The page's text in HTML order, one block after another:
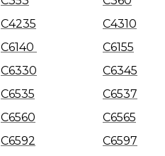
C4235
C4310
C6140
C6155
C6330
C6345
C6535
C6537
C6560
C6565
C6592
C6597